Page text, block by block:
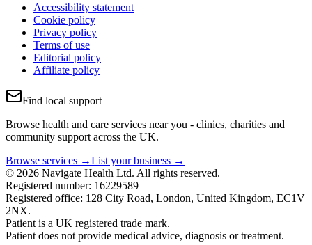
Accessibility statement
Cookie policy
Privacy policy
Terms of use
Editorial policy
Affiliate policy
Find local support
Browse health and care services near you - clinics, charities and
community support across the UK.
Browse services →List your business →
© 2026 Navigate Health Ltd. All rights reserved.
Registered number: 16229589
Registered office: 128 City Road, London, United Kingdom, EC1V
2NX.
Patient is a UK registered trade mark.
Patient does not provide medical advice, diagnosis or treatment.